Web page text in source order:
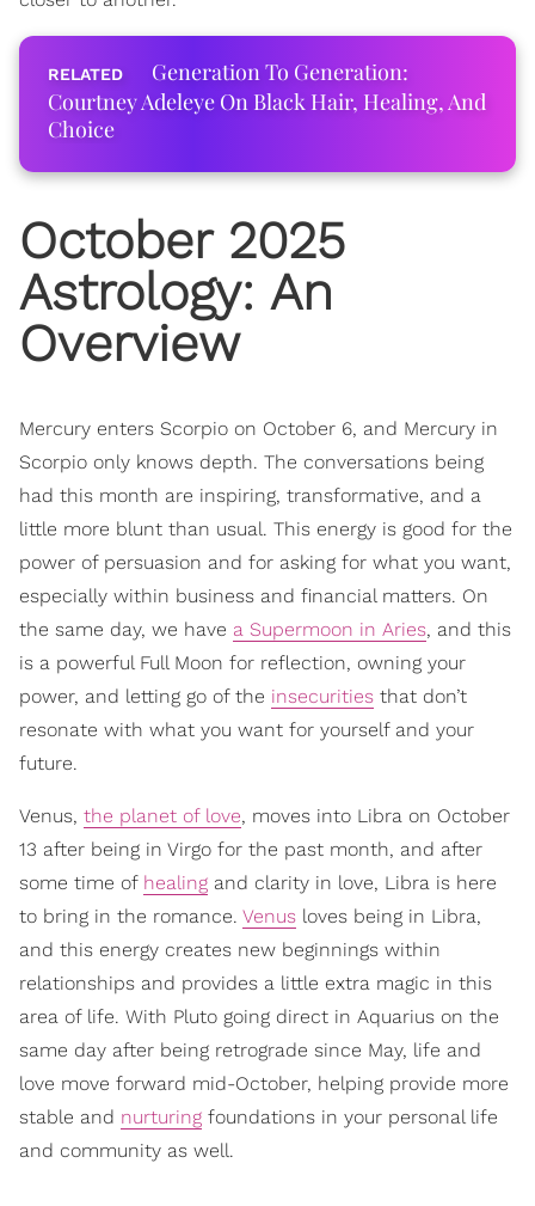
Generation To Generation:
Courtney Adeleye On Black Hair, Healing, And
Choice
October 2025
Astrology: An
Overview
Mercury enters Scorpio on October 6, and Mercury in
Scorpio only knows depth. The conversations being
had this month are inspiring, transformative, and a
little more blunt than usual. This energy is good for the
power of persuasion and for asking for what you want,
especially within business and financial matters. On
the same day, we have a Supermoon in Aries, and this
is a powerful Full Moon for reflection, owning your
power, and letting go of the insecurities that don’t
resonate with what you want for yourself and your
future.
Venus, the planet of love, moves into Libra on October
13 after being in Virgo for the past month, and after
some time of healing and clarity in love, Libra is here
to bring in the romance. Venus loves being in Libra,
and this energy creates new beginnings within
relationships and provides a little extra magic in this
area of life. With Pluto going direct in Aquarius on the
same day after being retrograde since May, life and
love move forward mid-October, helping provide more
stable and nurturing foundations in your personal life
and community as well.